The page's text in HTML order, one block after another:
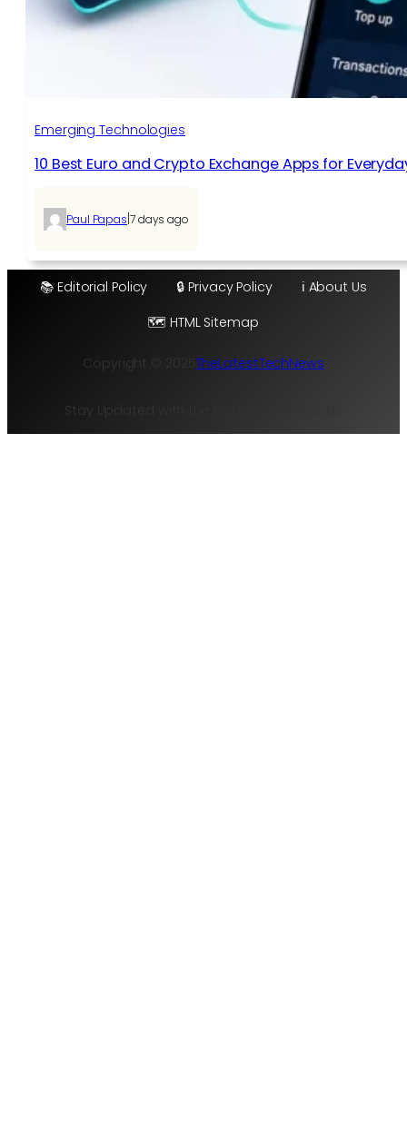
Emerging Technologies
10 Best Euro and Crypto Exchange Apps for
Paul Papas|7 days ago
📚 Editorial Policy 🔒 Privacy Policy
ℹ️ About Us
🗺️ HTML Sitemap
Copyright © 2025 TheLatestTechNews
Stay Updated with the Hottest Tech Trends